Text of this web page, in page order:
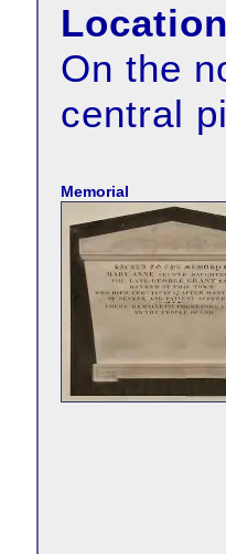
Location
On the
central
Memorial